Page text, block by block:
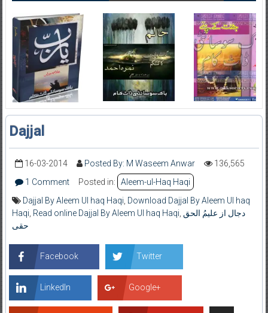
Dajjal
16-03-2014 Posted By: M Waseem Anwar
136,565
1 Comment
Posted in:
Aleem-ul-Haq Haqi
Dajjal By Aleem Ul haq Haqi Download Dajjal By Aleem Ul haq
Haqi Read online Dajjal By Aleem Ul haq Haqi دجال از علیمُ الحق
حقی
Facebook Twitter
LinkedIn Google+